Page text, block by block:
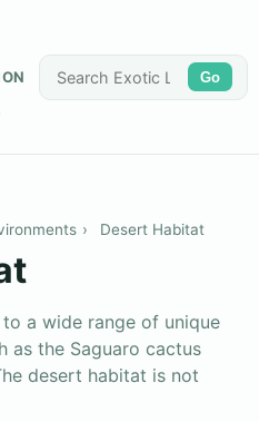
Go
› Desert Habitat
a wide range of unique
as the Saguaro cactus
desert habitat is not